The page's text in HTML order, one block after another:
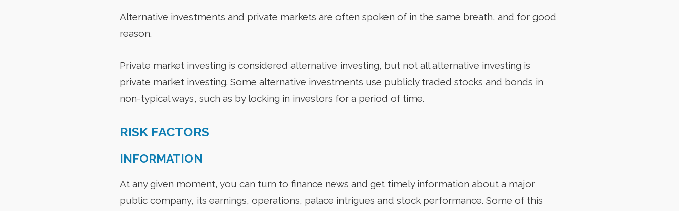
Alternative investments and private markets are often spoken of in the same breath, and for good
reason.
Private market investing is considered alternative investing, but not all alternative investing is
private market investing. Some alternative investments use publicly traded stocks and bonds in
non-typical ways, such as by locking in investors for a period of time.
RISK FACTORS
INFORMATION
At any given moment, you can turn to finance news and get timely information about a major
public company, its earnings, operations, palace intrigues and stock performance. Some of this